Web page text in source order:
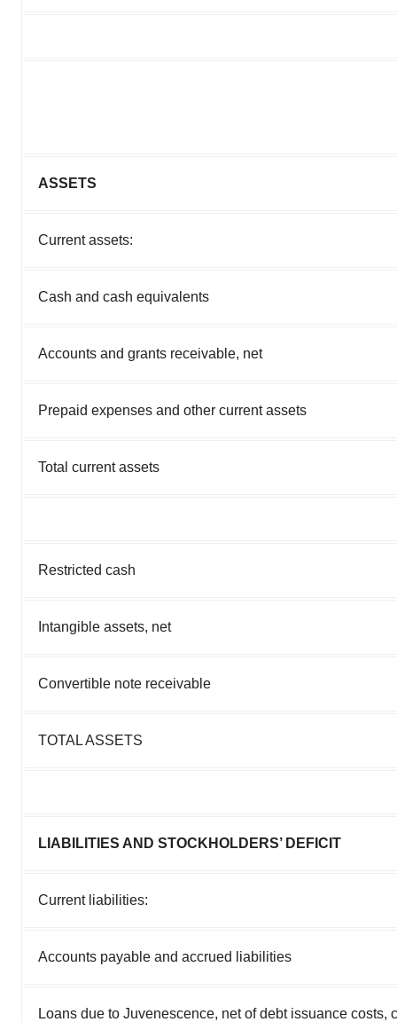
ASSETS
Current assets:
Cash and cash equivalents
Accounts and grants receivable, net
Prepaid expenses and other current assets
Total current assets
Restricted cash
Intangible assets, net
Convertible note receivable
TOTAL ASSETS
LIABILITIES AND STOCKHOLDERS’ DEFICIT
Current liabilities:
Accounts payable and accrued liabilities
Loans due to Juvenescence, net of debt issuance costs,